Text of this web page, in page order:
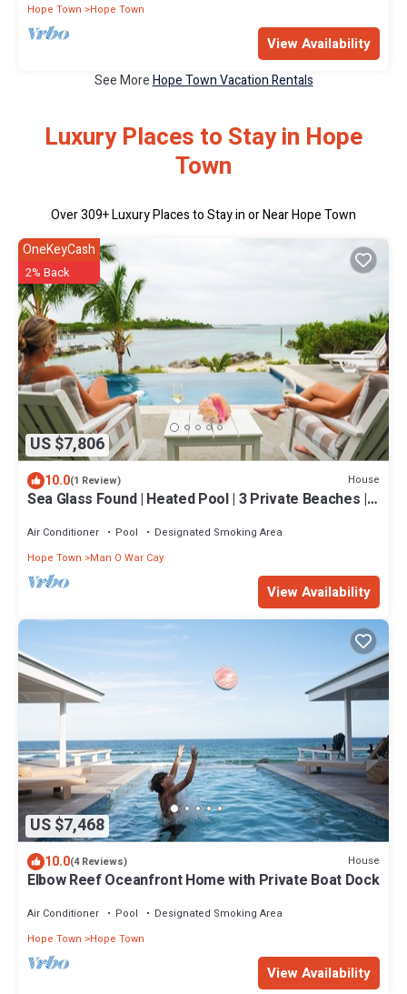
Hope Town Hope Town
View Availability
See MoreHope Town Vacation Rentals
Luxury Places to Stay in Hope
Town
Over309+ Luxury Places to Stay in or Near Hope Town
US $7,806
OneKeyCash
2% Back
10.0(1 Review) House
Sea Glass Found | Heated Pool | 3 Private Beaches |
Air Conditioner Pool
Designated Smoking Area
Hope Town
Man O War Cay
View Availability
US $7,468
10.0(4 Reviews) House
Elbow Reef Oceanfront Home with Private Boat Dock
Air Conditioner Pool
Designated Smoking Area
Hope Town
Hope Town
View Availability